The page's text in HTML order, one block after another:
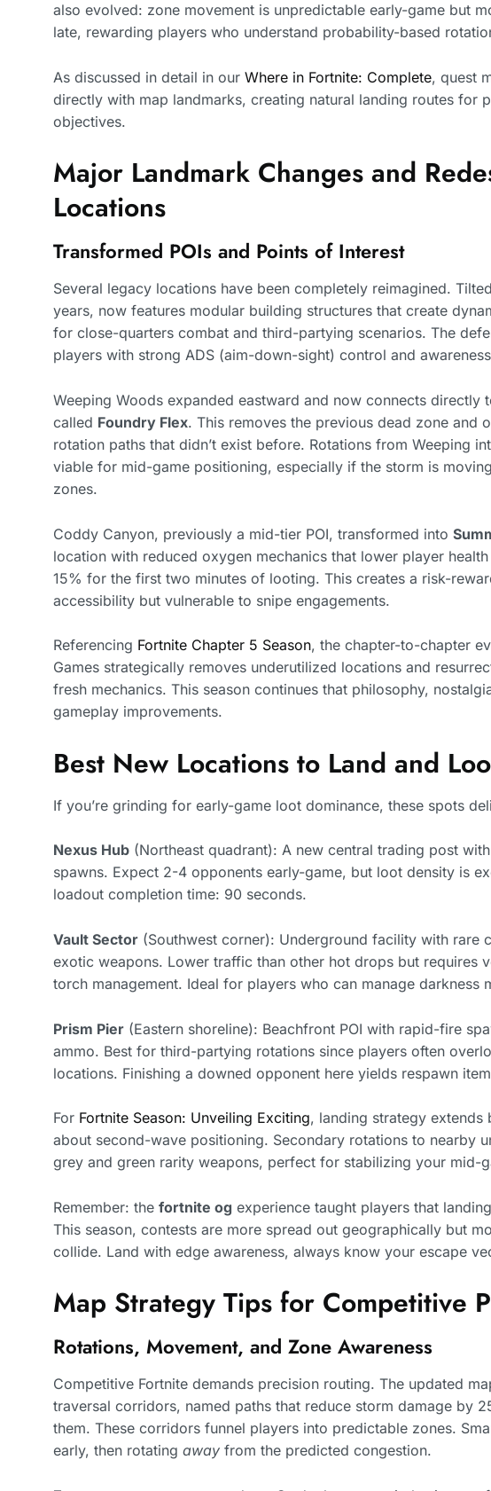
also evolved: zone movement is unpredictable early-game but
late, rewarding players who understand probability-based
As discussed in detail in our Where in Fortnite: Complete, quest
directly with map landmarks, creating natural landing routes for
objectives.
Major Landmark Changes and
Locations
Transformed POIs and Points of Interest
Several legacy locations have been completely reimagined.
years, now features modular building structures that create
for close-quarters combat and third-partying scenarios. The
players with strong ADS (aim-down-sight) control and
Weeping Woods expanded eastward and now connects directly
called Foundry Flex. This removes the previous dead zone and
rotation paths that didn’t exist before. Rotations from Weeping
viable for mid-game positioning, especially if the storm is
zones.
Coddy Canyon, previously a mid-tier POI, transformed into
location with reduced oxygen mechanics that lower player
15% for the first two minutes of looting. This creates a risk-
accessibility but vulnerable to snipe engagements.
Referencing Fortnite Chapter 5 Season, the chapter-to-chapter
Games strategically removes underutilized locations and
fresh mechanics. This season continues that philosophy,
gameplay improvements.
Best New Locations to Land and
If you’re grinding for early-game loot dominance, these spots
Nexus Hub (Northeast quadrant): A new central trading post
spawns. Expect 2-4 opponents early-game, but loot density is
loadout completion time: 90 seconds.
Vault Sector (Southwest corner): Underground facility with rare
exotic weapons. Lower traffic than other hot drops but requires
torch management. Ideal for players who can manage darkness
Prism Pier (Eastern shoreline): Beachfront POI with rapid-fire
ammo. Best for third-partying rotations since players often
locations. Finishing a downed opponent here yields respawn
For Fortnite Season: Unveiling Exciting, landing strategy extends
about second-wave positioning. Secondary rotations to nearby
grey and green rarity weapons, perfect for stabilizing your mid-
Remember: the fortnite og experience taught players that
This season, contests are more spread out geographically but
collide. Land with edge awareness, always know your escape
Map Strategy Tips for Competitive
Rotations, Movement, and Zone Awareness
Competitive Fortnite demands precision routing. The updated
traversal corridors, named paths that reduce storm damage by
them. These corridors funnel players into predictable zones.
early, then rotating away from the predicted congestion.